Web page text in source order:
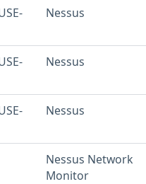
Nessus
Nessus
Nessus
Nessus Network
Monitor